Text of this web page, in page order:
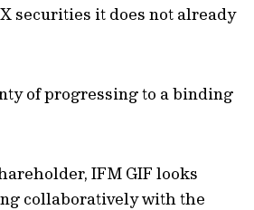
securities it does not already
of progressing to a binding
IFM GIF looks
collaboratively with the